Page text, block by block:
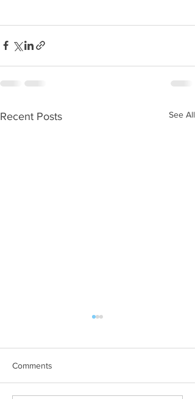
Recent Posts See All
Comments